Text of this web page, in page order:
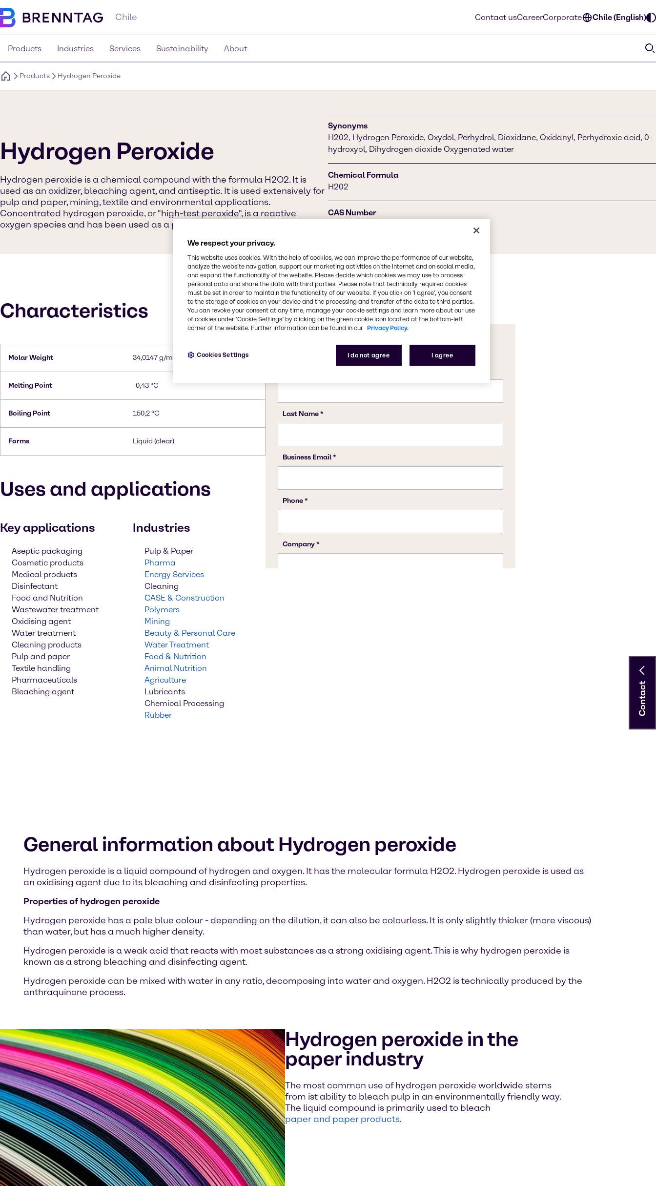
Chile Contact usCareerCorporate Chile (English)
Products Industries Services Sustainability About
Products Hydrogen Peroxide
Hydrogen Peroxide
Hydrogen peroxide is a chemical compound with the formula H2O2. It is
used as an oxidizer, bleaching agent, and antiseptic. It is used extensively for
pulp and paper, mining, textile and environmental applications.
Concentrated hydrogen peroxide, or "high-test peroxide", is a reactive
oxygen species and has been used as a propellant in rocketry.
Synonyms
H202, Hydrogen Peroxide, Oxydol, Perhydrol, Dioxidane, Oxidanyl, Perhydroxic acid, 0-
hydroxyol, Dihydrogen dioxide Oxygenated water
Chemical Formula
H202
CAS Number
Characteristics
Molar Weight 34,0147 g/mol
Melting Point -0,43 °C
Boiling Point 150,2 °C
Forms Liquid (clear)
Uses and applications
Key applications
Aseptic packaging
Cosmetic products
Medical products
Disinfectant
Food and Nutrition
Wastewater treatment
Oxidising agent
Water treatment
Cleaning products
Pulp and paper
Textile handling
Pharmaceuticals
Bleaching agent
Industries
Pulp & Paper
Pharma
Energy Services
Cleaning
CASE & Construction
Polymers
Mining
Beauty & Personal Care
Water Treatment
Food & Nutrition
Animal Nutrition
Agriculture
Lubricants
Chemical Processing
Rubber
General information about Hydrogen peroxide
Hydrogen peroxide is a liquid compound of hydrogen and oxygen. It has the molecular formula H2O2. Hydrogen peroxide is used as
an oxidising agent due to its bleaching and disinfecting properties.
Properties of hydrogen peroxide
Hydrogen peroxide has a pale blue colour - depending on the dilution, it can also be colourless. It is only slightly thicker (more viscous)
than water, but has a much higher density.
Hydrogen peroxide is a weak acid that reacts with most substances as a strong oxidising agent. This is why hydrogen peroxide is
known as a strong bleaching and disinfecting agent.
Hydrogen peroxide can be mixed with water in any ratio, decomposing into water and oxygen. H2O2 is technically produced by the
anthraquinone process.
Hydrogen peroxide in the
paper industry
The most common use of hydrogen peroxide worldwide stems
from ist ability to bleach pulp in an environmentally friendly way.
The liquid compound is primarily used to bleach
paper and paper products.
Contact
We respect your privacy.
This website uses cookies. With the help of cookies, we can improve the performance of our website,
analyze the website navigation, support our marketing activities on the internet and on social media,
and expand the functionality of the website. Please decide which cookies we may use to process
personal data and share the data with third parties. Please note that technically required cookies
must be set in order to maintain the functionality of our website. If you click on ’I agree’, you consent
to the storage of cookies on your device and the processing and transfer of the data to third parties.
You can revoke your consent at any time, manage your cookie settings and learn more about our use
of cookies under ‘Cookie Settings’ by clicking on the green cookie icon located at the bottom-left
corner of the website. Further information can be found in our Privacy Policy.
I do not agree I agree
Cookies Settings